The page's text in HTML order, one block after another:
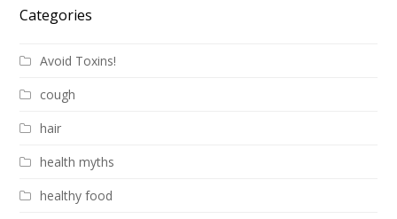
Categories
Avoid Toxins!
cough
hair
health myths
healthy food